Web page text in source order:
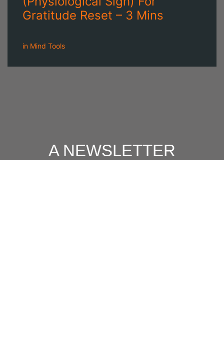
Gratitude Reset – 3 Mins
in Mind Tools
A NEWSLETTER